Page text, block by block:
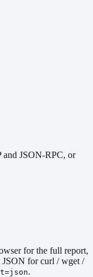
and JSON-RPC, or
for the full report,
JSON for curl / wget /
.